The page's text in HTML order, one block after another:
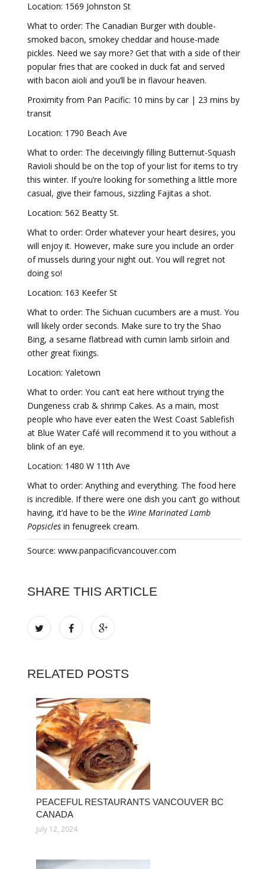
Location: 1569 Johnston St
What to order: The Canadian Burger with double-
smoked bacon, smokey cheddar and house-made
pickles. Need we say more? Get that with a side of their
popular fries that are cooked in duck fat and served
with bacon aioli and you’ll be in flavour heaven.
Proximity from Pan Pacific: 10 mins by car | 23 mins by
transit
Location: 1790 Beach Ave
What to order: The deceivingly filling Butternut-Squash
Ravioli should be on the top of your list for items to try
this winter. If you’re looking for something a little more
casual, give their famous, sizzling Fajitas a shot.
Location: 562 Beatty St.
What to order: Order whatever your heart desires, you
will enjoy it. However, make sure you include an order
of mussels during your night out. You will regret not
doing so!
Location: 163 Keefer St
What to order: The Sichuan cucumbers are a must. You
will likely order seconds. Make sure to try the Shao
Bing, a sesame flatbread with cumin lamb sirloin and
other great fixings.
Location: Yaletown
What to order: You can’t eat here without trying the
Dungeness crab & shrimp Cakes. As a main, most
people who have ever eaten the West Coast Sablefish
at Blue Water Café will recommend it to you without a
blink of an eye.
Location: 1480 W 11th Ave
What to order: Anything and everything. The food here
is incredible. If there were one dish you can’t go without
having, it’d have to be the Wine Marinated Lamb
Popsicles in fenugreek cream.
Source: www.panpacificvancouver.com
SHARE THIS ARTICLE
RELATED POSTS
PEACEFUL RESTAURANTS VANCOUVER BC
CANADA
July 12, 2024